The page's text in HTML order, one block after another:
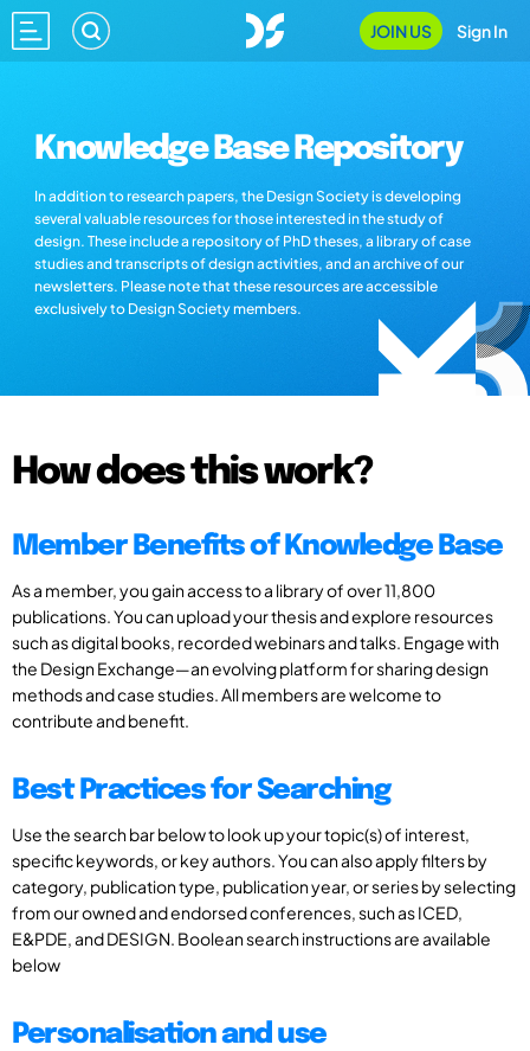
JOIN US Sign In
Knowledge Base Repository
In addition to research papers, the Design Society is developing
several valuable resources for those interested in the study of
design. These include a repository of PhD theses, a library of case
studies and transcripts of design activities, and an archive of our
newsletters. Please note that these resources are accessible
exclusively to Design Society members.
How does this work?
Member Benefits of Knowledge Base
As a member, you gain access to a library of over 11,800
publications. You can upload your thesis and explore resources
such as digital books, recorded webinars and talks. Engage with
the Design Exchange—an evolving platform for sharing design
methods and case studies. All members are welcome to
contribute and benefit.
Best Practices for Searching
Use the search bar below to look up your topic(s) of interest,
specific keywords, or key authors. You can also apply filters by
category, publication type, publication year, or series by selecting
from our owned and endorsed conferences, such as ICED,
E&PDE, and DESIGN. Boolean search instructions are available
below
Personalisation and use